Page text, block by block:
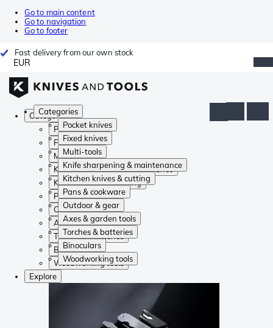
Go to main content
Go to navigation
Go to footer
Fast delivery from our own stock
EUR
Categories
Pocket knives
Fixed knives
Multi-tools
Knife sharpening & maintenance
Kitchen knives & cutting
Pans & cookware
Outdoor & gear
Axes & garden tools
Torches & batteries
Binoculars
Woodworking tools
Categories
Pocket knives
Fixed knives
Multi-tools
Knife sharpening & maintenance
Kitchen knives & cutting
Pans & cookware
Outdoor & gear
Axes & garden tools
Torches & batteries
Binoculars
Woodworking tools
Explore